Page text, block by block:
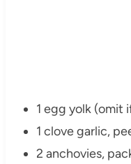
1 egg yolk (omit
1 clove garlic,
2 anchovies,